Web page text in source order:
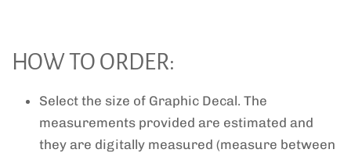
HOW TO ORDER:
Select the size of Graphic Decal. The
measurements provided are estimated and
they are digitally measured (measure between